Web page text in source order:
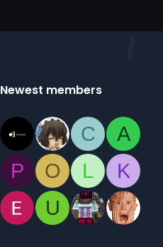
Newest members
C
A
P
O L
K
U